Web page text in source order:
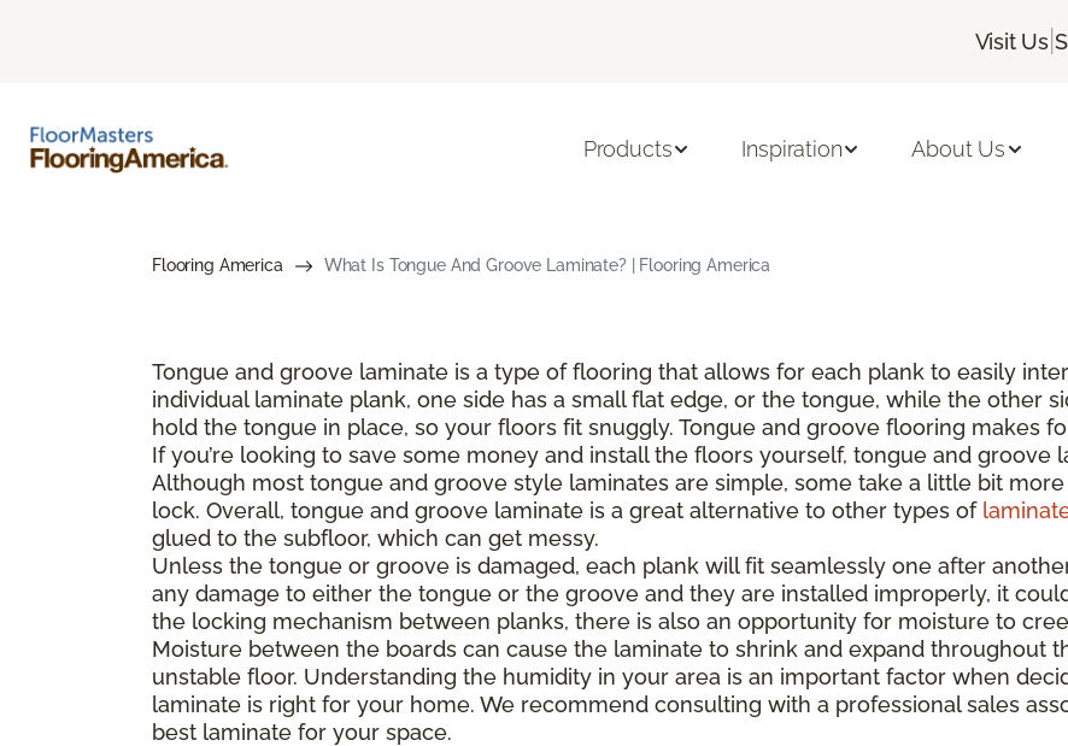
Visit Us |
Products Inspiration About Us
Flooring America What Is Tongue And Groove Laminate? | Flooring America
Tongue and groove laminate is a type of flooring that allows for each plank to easily
individual laminate plank, one side has a small flat edge, or the tongue, while the other
hold the tongue in place, so your floors fit snuggly. Tongue and groove flooring makes
If you’re looking to save some money and install the floors yourself, tongue and groove
Although most tongue and groove style laminates are simple, some take a little bit
lock. Overall, tongue and groove laminate is a great alternative to other types of
glued to the subfloor, which can get messy.
Unless the tongue or groove is damaged, each plank will fit seamlessly one after
any damage to either the tongue or the groove and they are installed improperly, it
the locking mechanism between planks, there is also an opportunity for moisture to
Moisture between the boards can cause the laminate to shrink and expand throughout
unstable floor. Understanding the humidity in your area is an important factor when
laminate is right for your home. We recommend consulting with a professional sales
best laminate for your space.